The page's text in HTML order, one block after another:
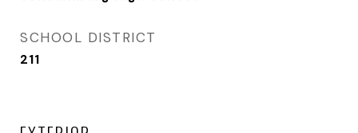
SCHOOL DISTRICT
211